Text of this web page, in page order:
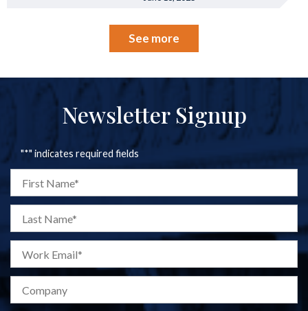
See more
Newsletter Signup
"*" indicates required fields